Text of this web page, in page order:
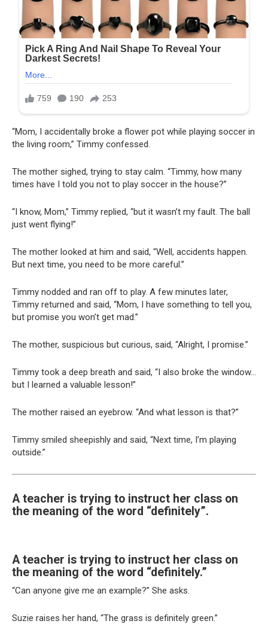
“Mom, I accidentally broke a flower pot while playing soccer in
the living room,” Timmy confessed.
The mother sighed, trying to stay calm. “Timmy, how many
times have I told you not to play soccer in the house?”
“I know, Mom,” Timmy replied, “but it wasn’t my fault. The ball
just went flying!”
The mother looked at him and said, “Well, accidents happen.
But next time, you need to be more careful.”
Timmy nodded and ran off to play. A few minutes later,
Timmy returned and said, “Mom, I have something to tell you,
but promise you won’t get mad.”
The mother, suspicious but curious, said, “Alright, I promise.”
Timmy took a deep breath and said, “I also broke the window…
but I learned a valuable lesson!”
The mother raised an eyebrow. “And what lesson is that?”
Timmy smiled sheepishly and said, “Next time, I’m playing
outside.”
A teacher is trying to instruct her class on
the meaning of the word “definitely”.
A teacher is trying to instruct her class on
the meaning of the word “definitely.”
“Can anyone give me an example?” She asks.
Suzie raises her hand, “The grass is definitely green.”